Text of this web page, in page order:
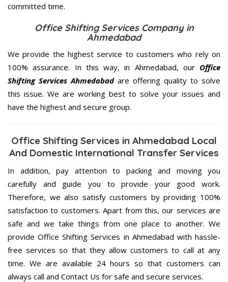
committed time.
Office Shifting Services Company in
Ahmedabad
We provide the highest service to customers who rely on
100% assurance. In this way, in Ahmedabad, our Office
Shifting Services Ahmedabadare offering quality to solve
this issue. We are working best to solve your issues and
have the highest and secure group.
Office Shifting Services in Ahmedabad Local
And Domestic International Transfer Services
In addition, pay attention to packing and moving you
carefully and guide you to provide your good work.
Therefore, we also satisfy customers by providing 100%
satisfaction to customers. Apart from this, our services are
safe and we take things from one place to another. We
provide Office Shifting Services in Ahmedabad with hassle-
free services so that they allow customers to call at any
time. We are available 24 hours so that customers can
always call and Contact Us for safe and secure services.